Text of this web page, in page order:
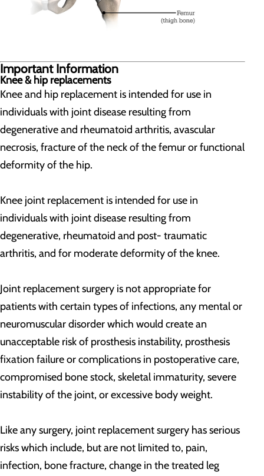
Important Information
Knee & hip replacements
Knee and hip replacement is intended for use in
individuals with joint disease resulting from
degenerative and rheumatoid arthritis, avascular
necrosis, fracture of the neck of the femur or functional
deformity of the hip.
Knee joint replacement is intended for use in
individuals with joint disease resulting from
degenerative, rheumatoid and post- traumatic
arthritis, and for moderate deformity of the knee.
Joint replacement surgery is not appropriate for
patients with certain types of infections, any mental or
neuromuscular disorder which would create an
unacceptable risk of prosthesis instability, prosthesis
fixation failure or complications in postoperative care,
compromised bone stock, skeletal immaturity, severe
instability of the joint, or excessive body weight.
Like any surgery, joint replacement surgery has serious
risks which include, but are not limited to, pain,
infection, bone fracture, change in the treated leg